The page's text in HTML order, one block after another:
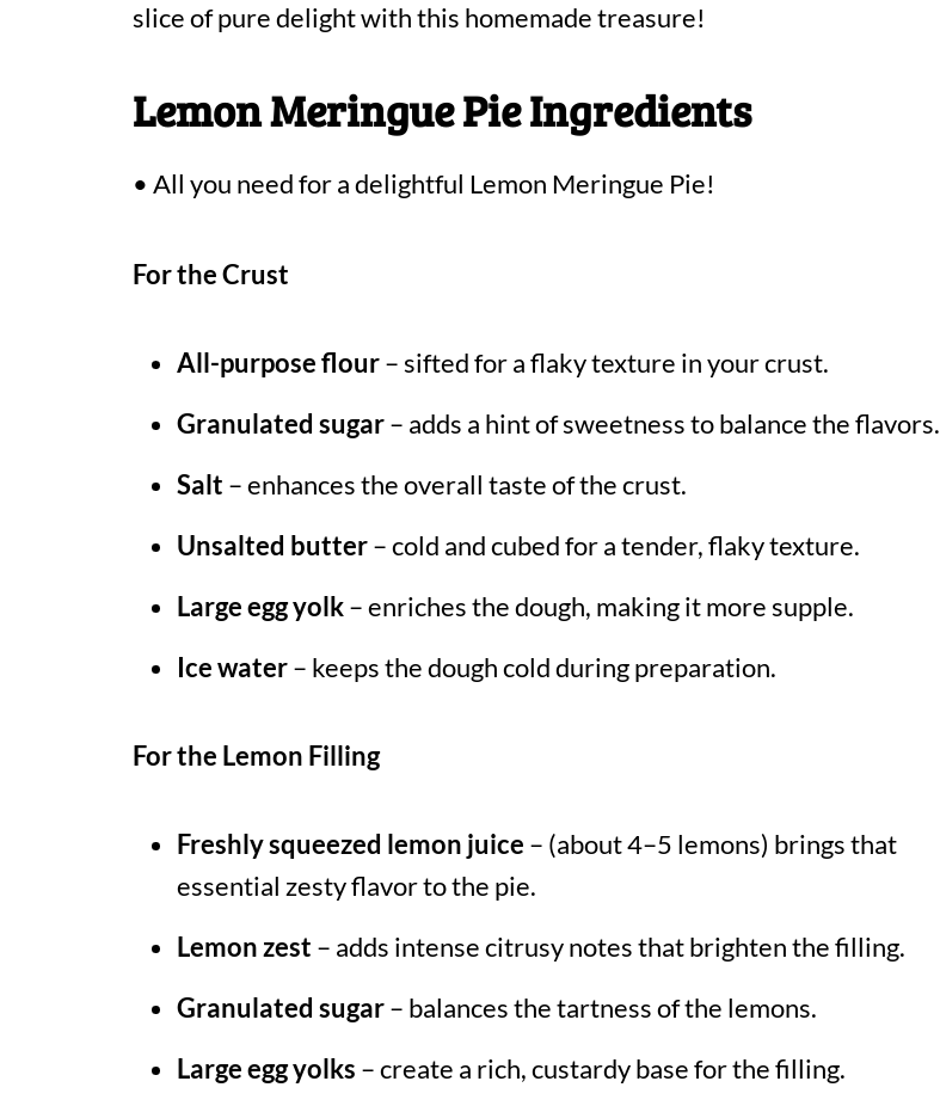
slice of pure delight with this homemade treasure!
Lemon Meringue Pie Ingredients
• All you need for a delightful Lemon Meringue Pie!
For the Crust
All-purpose flour– sifted for a flaky texture in your crust.
Granulated sugar– adds a hint of sweetness to balance the flavors.
Salt – enhances the overall taste of the crust.
Unsalted butter– cold and cubed for a tender, flaky texture.
Large egg yolk– enriches the dough, making it more supple.
Ice water– keeps the dough cold during preparation.
For the Lemon Filling
Freshly squeezed lemon juice – (about 4–5 lemons) brings that
essential zesty flavor to the pie.
Lemon zest – adds intense citrusy notes that brighten the filling.
Granulated sugar– balances the tartness of the lemons.
Large egg yolks – create a rich, custardy base for the filling.